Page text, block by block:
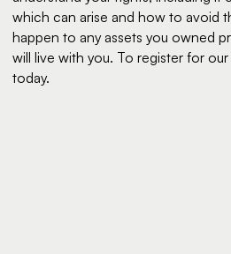
which can arise and how to avoid
happen to any assets you owned
will live with you. To register for
today.